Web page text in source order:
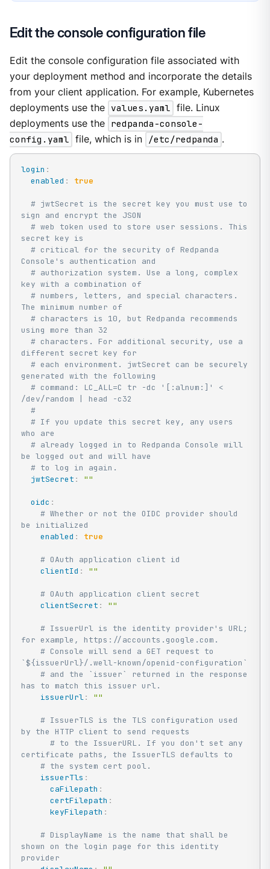
Edit the console configuration file
Edit the console configuration file associated with
your deployment method and incorporate the details
from your client application. For example, Kubernetes
deployments use the values.yaml file. Linux
deployments use the redpanda-console-
config.yaml file, which is in /etc/redpanda .
login :
enabled : true
# jwtSecret is the secret key you must use to
sign and encrypt the JSON
# web token used to store user sessions. This
secret key is
# critical for the security of Redpanda
Console's authentication and
# authorization system. Use a long, complex
key with a combination of
# numbers, letters, and special characters.
The minimum number of
# characters is 10, but Redpanda recommends
using more than 32
# characters. For additional security, use a
different secret key for
# each environment. jwtSecret can be securely
generated with the following
# command: LC_ALL=C tr -dc '[:alnum:]' <
/dev/random | head -c32
#
# If you update this secret key, any users
who are
# already logged in to Redpanda Console will
be logged out and will have
# to log in again.
jwtSecret : ""
oidc :
# Whether or not the OIDC provider should
be initialized
enabled : true
# OAuth application client id
clientId : ""
# OAuth application client secret
clientSecret : ""
# IssuerUrl is the identity provider's URL;
for example, https://accounts.google.com.
# Console will send a GET request to
`${issuerUrl}/.well-known/openid-configuration`
# and the `issuer` returned in the response
has to match this issuer url.
issuerUrl: ""
# IssuerTLS is the TLS configuration used
by the HTTP client to send requests
# to the IssuerURL. If you don't set any
certificate paths, the IssuerTLS defaults to
# the system cert pool.
issuerTls :
caFilepath :
certFilepath :
keyFilepath :
# DisplayName is the name that shall be
shown on the login page for this identity
provider